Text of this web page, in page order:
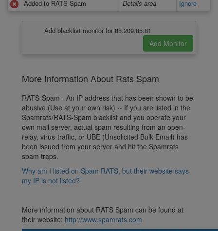
Added to RATS Spam
Details area Ignore
Add blacklist monitor for 88.209.85.81
More Information About Rats Spam
RATS-Spam - An IP address that has been shown to be
abusive (Use at your own risk) -- If you are listed in the
Spamrats/RATS-Spam blacklist and you operate your
own mail server, actual spam resulting from an open-
relay, virus-traffic, or UBE (Unsolicited Bulk Email) has
been issued from your server and hit the Spamrats
spam traps.
Why am I listed on Spam RATS, but their website says
my IP is not listed?
More information about RATS Spam can be found at
their website: http://www.spamrats.com